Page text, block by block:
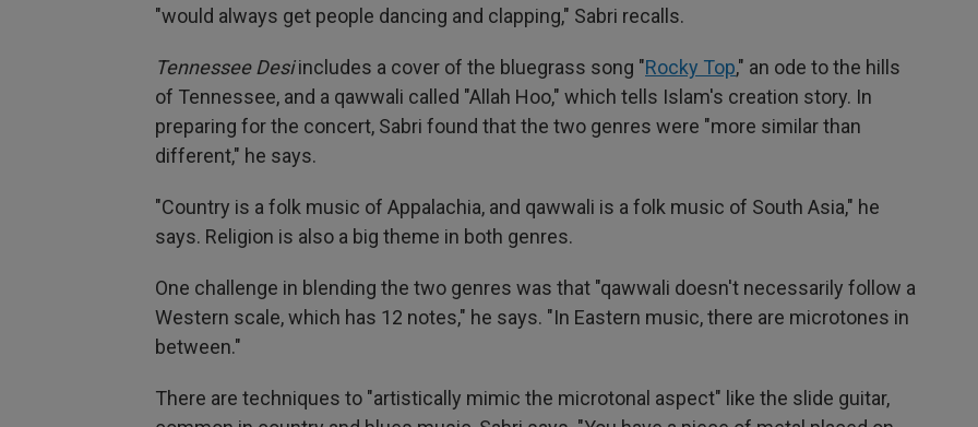
"would always get people dancing and clapping," Sabri recalls.
Tennessee Desiincludes a cover of the bluegrass song "Rocky Top," an ode to the hills
of Tennessee, and a qawwali called "Allah Hoo," which tells Islam's creation story. In
preparing for the concert, Sabri found that the two genres were "more similar than
different," he says.
"Country is a folk music of Appalachia, and qawwali is a folk music of South Asia," he
says. Religion is also a big theme in both genres.
One challenge in blending the two genres was that "qawwali doesn't necessarily follow a
Western scale, which has 12 notes," he says. "In Eastern music, there are microtones in
between."
There are techniques to "artistically mimic the microtonal aspect" like the slide guitar,